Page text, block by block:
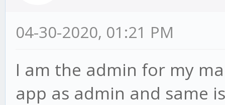
04-30-2020, 01:21 PM
I am the admin for my
app as admin and same